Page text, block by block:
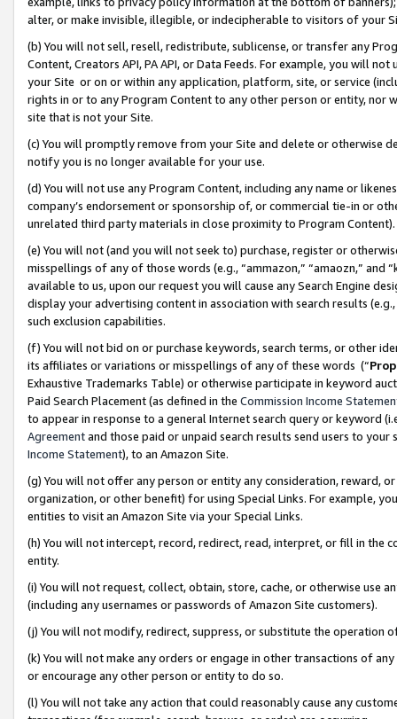
alter, or make invisible, illegible, or indecipherable to visitors of your
(b) You will not sell, resell, redistribute, sublicense, or transfer any
Content, Creators API, PA API, or Data Feeds. For example, you will
your Site or on or within any application, platform, site, or service
rights in or to any Program Content to any other person or entity, nor
site that is not your Site.
(c) You will promptly remove from your Site and delete or otherwise
notify you is no longer available for your use.
(d) You will not use any Program Content, including any name or
company’s endorsement or sponsorship of, or commercial tie-in or
unrelated third party materials in close proximity to Program Content).
(e) You will not (and you will not seek to) purchase, register or
misspellings of any of those words (e.g., “ammazon,” “amaozn,” and
available to us, upon our request you will cause any Search Engine
display your advertising content in association with search results
such exclusion capabilities.
(f) You will not bid on or purchase keywords, search terms, or other
its affiliates or variations or misspellings of any of these words (“
Exhaustive Trademarks Table) or otherwise participate in keyword
Paid Search Placement (as defined in the Commission Income
to appear in response to a general Internet search query or keyword
Agreementand those paid or unpaid search results send users to
Income Statement), to an Amazon Site.
(g) You will not offer any person or entity any consideration, reward,
organization, or other benefit) for using Special Links. For example,
entities to visit an Amazon Site via your Special Links.
(h) You will not intercept, record, redirect, read, interpret, or fill in
entity.
(i) You will not request, collect, obtain, store, cache, or otherwise use
(including any usernames or passwords of Amazon Site customers).
(j) You will not modify, redirect, suppress, or substitute the operation
(k) You will not make any orders or engage in other transactions of
or encourage any other person or entity to do so.
(l) You will not take any action that could reasonably cause any